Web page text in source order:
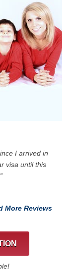
I arrived in
visa until this
More Reviews